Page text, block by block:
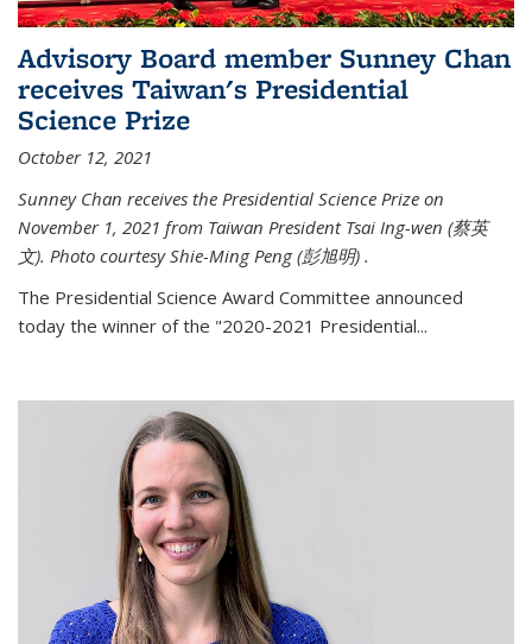
Advisory Board member Sunney Chan
receives Taiwan's Presidential
Science Prize
October 12, 2021
Sunney Chan receives the Presidential Science Prize on
November 1, 2021 from Taiwan President Tsai Ing-wen (蔡英
文). Photo courtesy Shie-Ming Peng (彭旭明) .
The Presidential Science Award Committee announced
today the winner of the "2020-2021 Presidential...